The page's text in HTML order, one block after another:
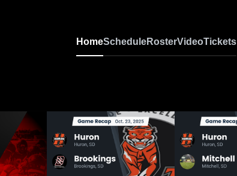
HomeScheduleRosterVideoTickets